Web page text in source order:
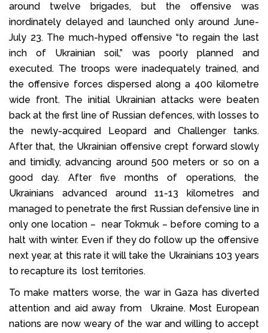
around twelve brigades, but the offensive was
inordinately delayed and launched only around June-
July 23. The much-hyped offensive “to regain the last
inch of Ukrainian soil,” was poorly planned and
executed. The troops were inadequately trained, and
the offensive forces dispersed along a 400 kilometre
wide front. The initial Ukrainian attacks were beaten
back at the first line of Russian defences, with losses to
the newly-acquired Leopard and Challenger tanks.
After that, the Ukrainian offensive crept forward slowly
and timidly, advancing around 500 meters or so on a
good day. After five months of operations, the
Ukrainians advanced around 11-13 kilometres and
managed to penetrate the first Russian defensive line in
only one location – near Tokmuk – before coming to a
halt with winter. Even if they do follow up the offensive
next year, at this rate it will take the Ukrainians 103 years
to recapture its lost territories.
To make matters worse, the war in Gaza has diverted
attention and aid away from Ukraine. Most European
nations are now weary of the war and willing to accept